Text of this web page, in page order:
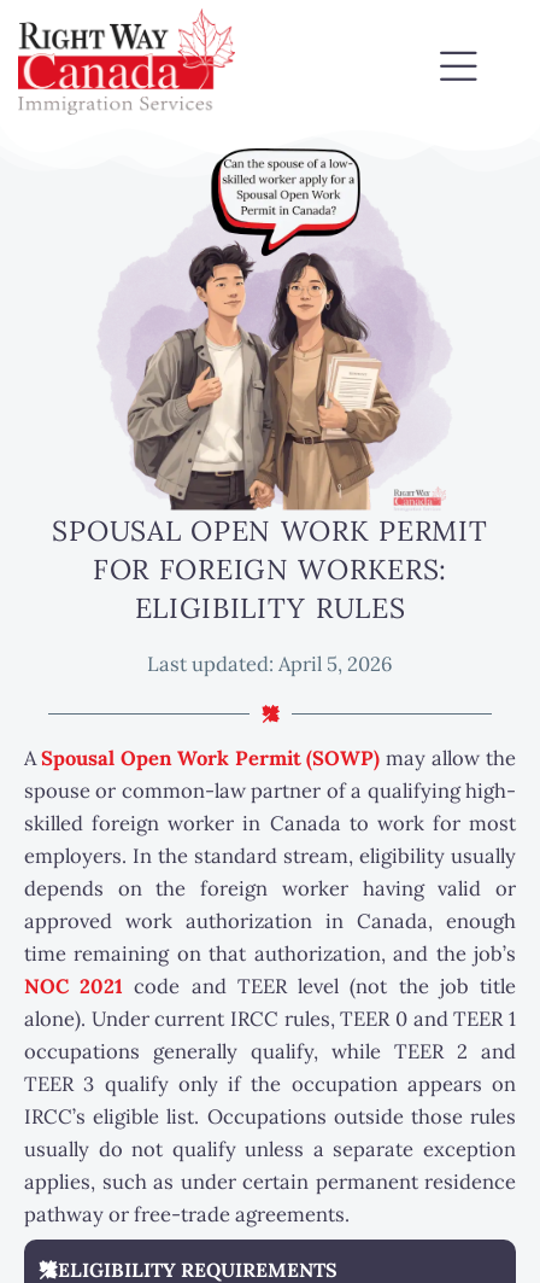
SPOUSAL OPEN WORK PERMIT
FOR FOREIGN WORKERS:
ELIGIBILITY RULES
Last updated: April 5, 2026
ASpousal Open Work Permit (SOWP) may allow the
spouse or common-law partner of a qualifying high-
skilled foreign worker in Canada to work for most
employers. In the standard stream, eligibility usually
depends on the foreign worker having valid or
approved work authorization in Canada, enough
time remaining on that authorization, and the job’s
NOC 2021 code and TEER level (not the job title
alone). Under current IRCC rules, TEER 0 and TEER 1
occupations generally qualify, while TEER 2 and
TEER 3 qualify only if the occupation appears on
IRCC’s eligible list. Occupations outside those rules
usually do not qualify unless a separate exception
applies, such as under certain permanent residence
pathway or free-trade agreements.
ELIGIBILITY REQUIREMENTS